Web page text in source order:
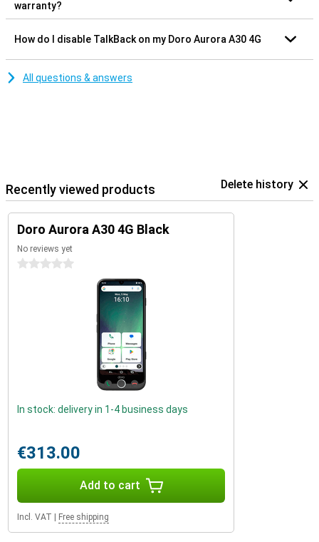
warranty?
How do I disable TalkBack on my Doro Aurora A30 4G
All questions & answers
Recently viewed products Delete history
Doro Aurora A30 4G Black
No reviews yet
0 stars
In stock: delivery in 1-4 business days
€313.00
Add to cart
Incl. VAT | Free shipping